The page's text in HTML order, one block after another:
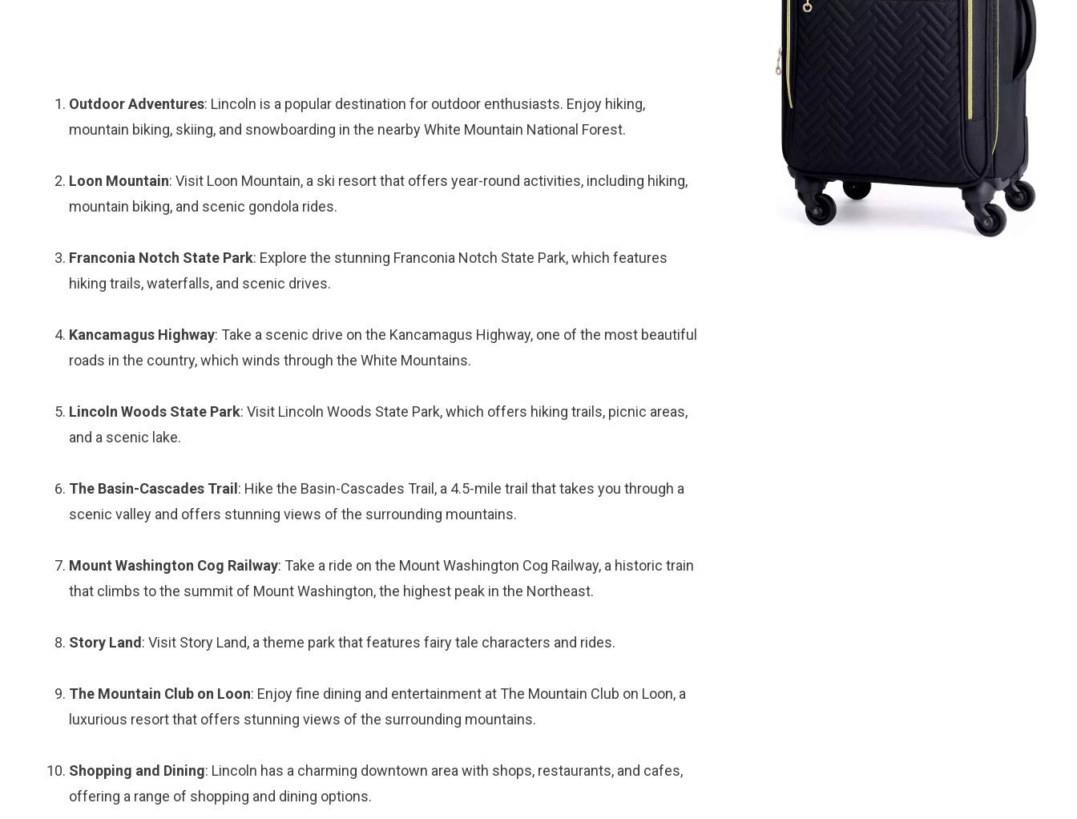
Outdoor Adventures: Lincoln is a popular destination for outdoor enthusiasts. Enjoy hiking,
mountain biking, skiing, and snowboarding in the nearby White Mountain National Forest.
Loon Mountain: Visit Loon Mountain, a ski resort that offers year-round activities, including hiking,
mountain biking, and scenic gondola rides.
Franconia Notch State Park: Explore the stunning Franconia Notch State Park, which features
hiking trails, waterfalls, and scenic drives.
Kancamagus Highway: Take a scenic drive on the Kancamagus Highway, one of the most beautiful
roads in the country, which winds through the White Mountains.
Lincoln Woods State Park: Visit Lincoln Woods State Park, which offers hiking trails, picnic areas,
and a scenic lake.
The Basin-Cascades Trail : Hike the Basin-Cascades Trail, a 4.5-mile trail that takes you through a
scenic valley and offers stunning views of the surrounding mountains.
Mount Washington Cog Railway: Take a ride on the Mount Washington Cog Railway, a historic train
that climbs to the summit of Mount Washington, the highest peak in the Northeast.
Story Land : Visit Story Land, a theme park that features fairy tale characters and rides.
The Mountain Club on Loon: Enjoy fine dining and entertainment at The Mountain Club on Loon, a
luxurious resort that offers stunning views of the surrounding mountains.
Shopping and Dining: Lincoln has a charming downtown area with shops, restaurants, and cafes,
offering a range of shopping and dining options.